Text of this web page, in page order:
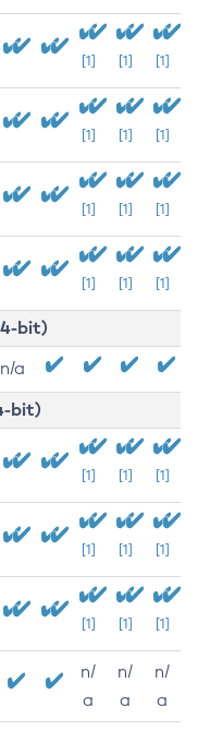
[1] [1] [1]
[1] [1] [1]
[1] [1] [1]
[1] [1] [1]
bit)
n/a
bit)
[1] [1] [1]
[1] [1] [1]
[1] [1] [1]
n/
a
n/
a
n/
a